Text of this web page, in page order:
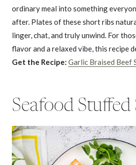
ordinary meal into something
after. Plates of these short ribs
linger, chat, and truly unwind. For
flavor and a relaxed vibe, this recipe
Get the Recipe: Garlic Braised Beef
Seafood Stuffed